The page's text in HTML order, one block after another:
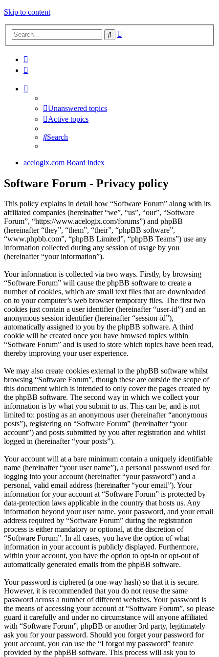
Skip to content
Search
Unanswered topics
Active topics
Search
acelogix.com Board index
Software Forum - Privacy policy
This policy explains in detail how “Software Forum” along with its
affiliated companies (hereinafter “we”, “us”, “our”, “Software
Forum”, “https://www.acelogix.com/forums”) and phpBB
(hereinafter “they”, “them”, “their”, “phpBB software”,
“www.phpbb.com”, “phpBB Limited”, “phpBB Teams”) use any
information collected during any session of usage by you
(hereinafter “your information”).
Your information is collected via two ways. Firstly, by browsing
“Software Forum” will cause the phpBB software to create a
number of cookies, which are small text files that are downloaded
on to your computer’s web browser temporary files. The first two
cookies just contain a user identifier (hereinafter “user-id”) and an
anonymous session identifier (hereinafter “session-id”),
automatically assigned to you by the phpBB software. A third
cookie will be created once you have browsed topics within
“Software Forum” and is used to store which topics have been read,
thereby improving your user experience.
We may also create cookies external to the phpBB software whilst
browsing “Software Forum”, though these are outside the scope of
this document which is intended to only cover the pages created by
the phpBB software. The second way in which we collect your
information is by what you submit to us. This can be, and is not
limited to: posting as an anonymous user (hereinafter “anonymous
posts”), registering on “Software Forum” (hereinafter “your
account”) and posts submitted by you after registration and whilst
logged in (hereinafter “your posts”).
Your account will at a bare minimum contain a uniquely identifiable
name (hereinafter “your user name”), a personal password used for
logging into your account (hereinafter “your password”) and a
personal, valid email address (hereinafter “your email”). Your
information for your account at “Software Forum” is protected by
data-protection laws applicable in the country that hosts us. Any
information beyond your user name, your password, and your email
address required by “Software Forum” during the registration
process is either mandatory or optional, at the discretion of
“Software Forum”. In all cases, you have the option of what
information in your account is publicly displayed. Furthermore,
within your account, you have the option to opt-in or opt-out of
automatically generated emails from the phpBB software.
Your password is ciphered (a one-way hash) so that it is secure.
However, it is recommended that you do not reuse the same
password across a number of different websites. Your password is
the means of accessing your account at “Software Forum”, so please
guard it carefully and under no circumstance will anyone affiliated
with “Software Forum”, phpBB or another 3rd party, legitimately
ask you for your password. Should you forget your password for
your account, you can use the “I forgot my password” feature
provided by the phpBB software. This process will ask you to